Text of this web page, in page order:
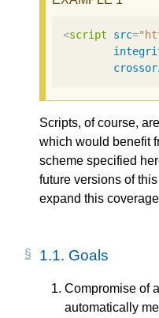
<script src=
Scripts, of course,
which would benefit
scheme specified
future versions of
expand this
1.1. Goals
Compromise of
automatically